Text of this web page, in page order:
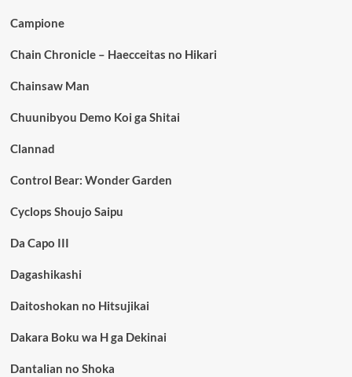
Campione
Chain Chronicle – Haecceitas no Hikari
Chainsaw Man
Chuunibyou Demo Koi ga Shitai
Clannad
Control Bear: Wonder Garden
Cyclops Shoujo Saipu
Da Capo III
Dagashikashi
Daitoshokan no Hitsujikai
Dakara Boku wa H ga Dekinai
Dantalian no Shoka